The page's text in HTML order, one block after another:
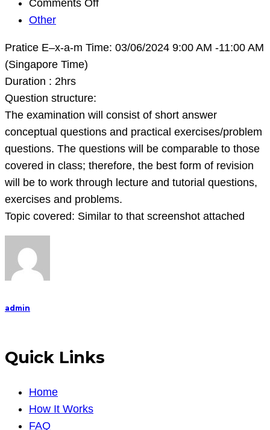
Comments Offon
x-
03/06/2024
9:00
AM
-11:00
AM
(Singapore
Time)
Other
Pratice E–x-a-m Time: 03/06/2024 9:00 AM -11:00 AM
(Singapore Time)
Duration : 2hrs
Question structure:
The examination will consist of short answer
conceptual questions and practical exercises/problem
questions. The questions will be comparable to those
covered in class; therefore, the best form of revision
will be to work through lecture and tutorial questions,
exercises and problems.
Topic covered: Similar to that screenshot attached
admin
Quick Links
Home
How It Works
FAQ